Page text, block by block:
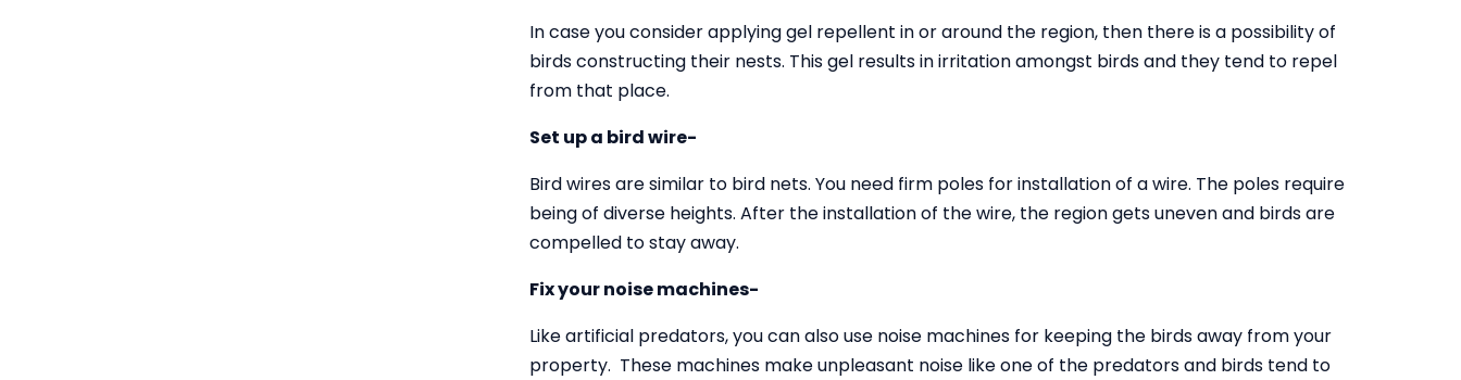
In case you consider applying gel repellent in or around the region, then there is a possibility of
birds constructing their nests. This gel results in irritation amongst birds and they tend to repel
from that place.
Set up a bird wire-
Bird wires are similar to bird nets. You need firm poles for installation of a wire. The poles require
being of diverse heights. After the installation of the wire, the region gets uneven and birds are
compelled to stay away.
Fix your noise machines-
Like artificial predators, you can also use noise machines for keeping the birds away from your
property. These machines make unpleasant noise like one of the predators and birds tend to